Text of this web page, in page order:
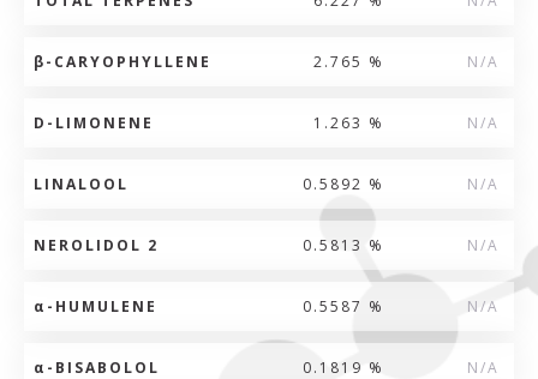
β-CARYOPHYLLENE 2.765 % N/A
D-LIMONENE 1.263 % N/A
LINALOOL 0.5892 % N/A
NEROLIDOL 2 0.5813 % N/A
α -HUMULENE 0.5587 % N/A
α -BISABOLOL 0.1819 % N/A